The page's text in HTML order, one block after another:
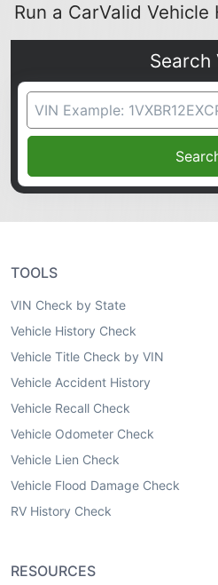
Run a CarValid
Search
VIN Search
TOOLS
VIN Check by State
Vehicle History Check
Vehicle Title Check by VIN
Vehicle Accident History
Vehicle Recall Check
Vehicle Odometer Check
Vehicle Lien Check
Vehicle Flood Damage Check
RV History Check
RESOURCES